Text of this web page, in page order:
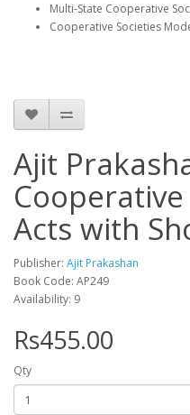
Multi-State Cooperative
Cooperative Societies
Ajit
Acts with
Publisher: Ajit Prakashan
Book Code: AP249
Availability: 9
Rs455.00
Qty